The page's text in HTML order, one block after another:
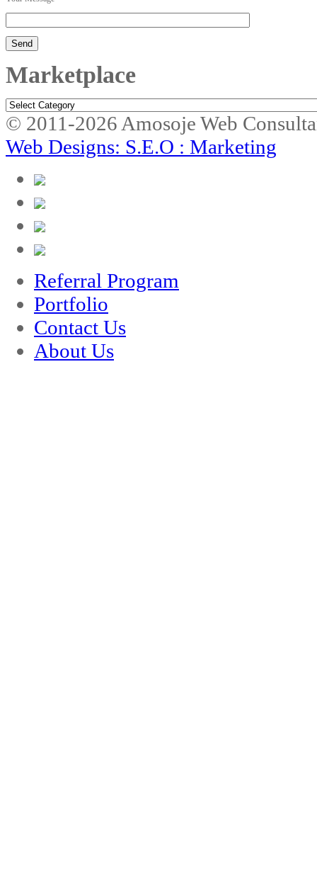
Marketplace
Marketplace
© 2011-2026 Amosoje Web
Web Designs: S.E.O : Marketing
Referral Program
Portfolio
Contact Us
About Us